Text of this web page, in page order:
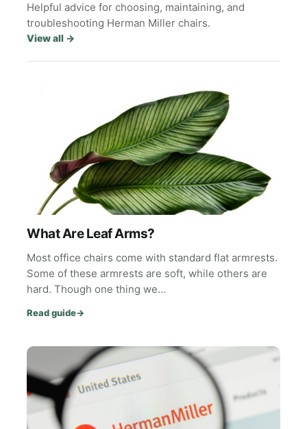
Helpful advice for choosing, maintaining, and
troubleshooting Herman Miller chairs.
View all →
What Are Leaf Arms?
Most office chairs come with standard flat armrests.
Some of these armrests are soft, while others are
hard. Though one thing we…
Read guide→